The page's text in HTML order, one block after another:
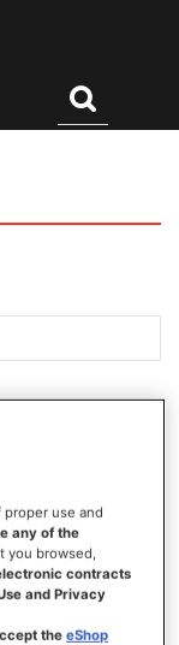
use and
any of the
you browsed,
contracts
and Privacy
theeShop